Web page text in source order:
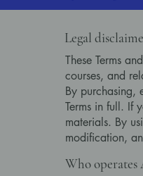
Legal
These Terms
courses, and
By purchasing,
Terms in full. If
materials. By
modification,
Who operates